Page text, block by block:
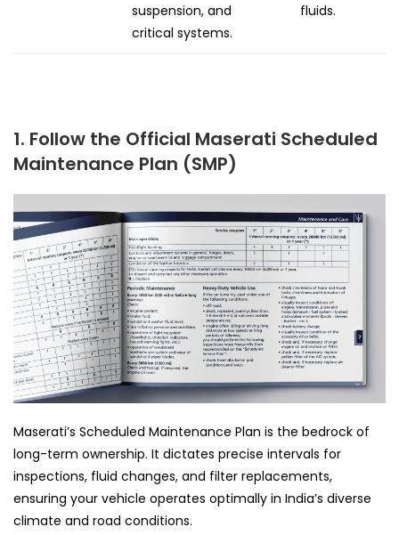
suspension, and
critical systems.
fluids.
1. Follow the Official Maserati Scheduled
Maintenance Plan (SMP)
Maserati’s Scheduled Maintenance Plan is the bedrock of
long-term ownership. It dictates precise intervals for
inspections, fluid changes, and filter replacements,
ensuring your vehicle operates optimally in India’s diverse
climate and road conditions.